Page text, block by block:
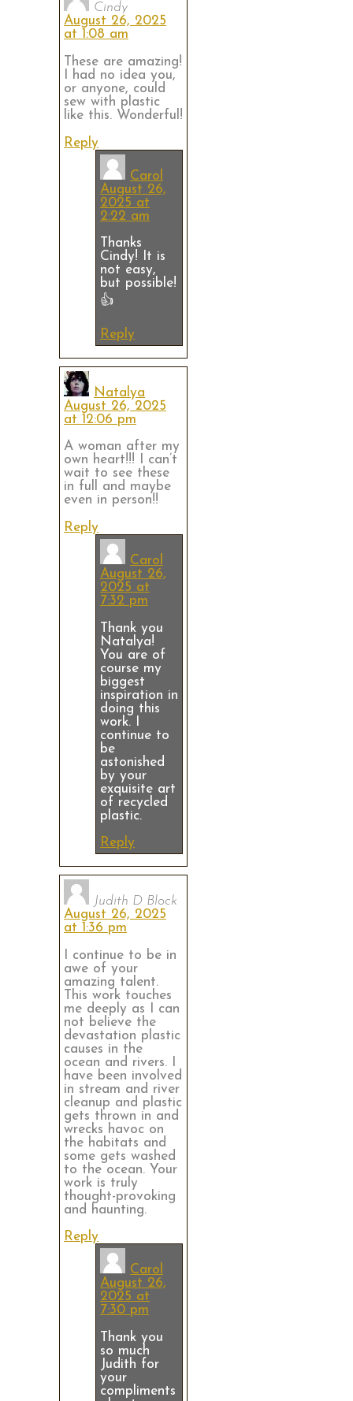
Cindy
August 26, 2025
at 1:08 am
These are amazing!
I had no idea you,
or anyone, could
sew with plastic
like this. Wonderful!
Reply
Carol
August 26,
2025 at
2:22 am
Thanks
Cindy! It is
not easy,
but possible!
👍
Reply
Natalya
August 26, 2025
at 12:06 pm
A woman after my
own heart!!! I can’t
wait to see these
in full and maybe
even in person!!
Reply
Carol
August 26,
2025 at
7:32 pm
Thank you
Natalya!
You are of
course my
biggest
inspiration in
doing this
work. I
continue to
be
astonished
by your
exquisite art
of recycled
plastic.
Reply
Judith D Block
August 26, 2025
at 1:36 pm
I continue to be in
awe of your
amazing talent.
This work touches
me deeply as I can
not believe the
devastation plastic
causes in the
ocean and rivers. I
have been involved
in stream and river
cleanup and plastic
gets thrown in and
wrecks havoc on
the habitats and
some gets washed
to the ocean. Your
work is truly
thought-provoking
and haunting.
Reply
Carol
August 26,
2025 at
7:30 pm
Thank you
so much
Judith for
your
compliments